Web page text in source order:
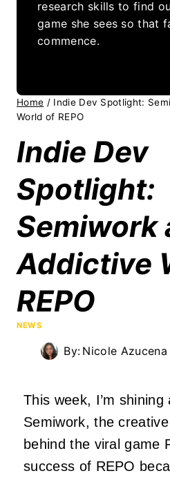
research skills to find
game she sees so that
commence.
Home / Indie Dev Spotlight:
World of REPO
Indie Dev
Spotlight:
Semiwork
Addictive
REPO
NEWS
By: Nicole Azucena
This week, I’m
Semiwork, the
behind the viral game
success of REPO